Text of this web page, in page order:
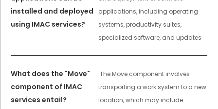
installed and deployed
using IMAC services?
applications, including operating
systems, productivity suites,
specialized software, and updates
What does the "Move"
component of IMAC
services entail?
The Move component involves
transporting a work system to a new
location, which may include